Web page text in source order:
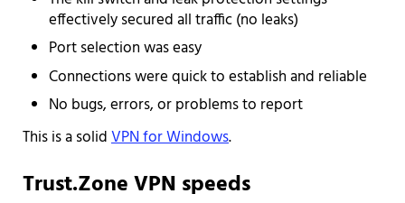
effectively secured all traffic (no leaks)
Port selection was easy
Connections were quick to establish and reliable
No bugs, errors, or problems to report
This is a solidVPN for Windows.
Trust.Zone VPN speeds